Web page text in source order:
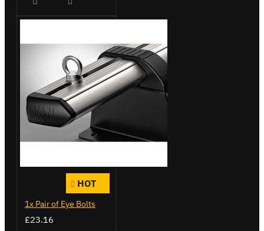
HOT
1x Pair of Eye Bolts
£23.16